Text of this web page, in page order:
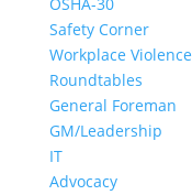
Safety Corner
Workplace Violence
Roundtables
General Foreman
GM/Leadership
IT
Advocacy